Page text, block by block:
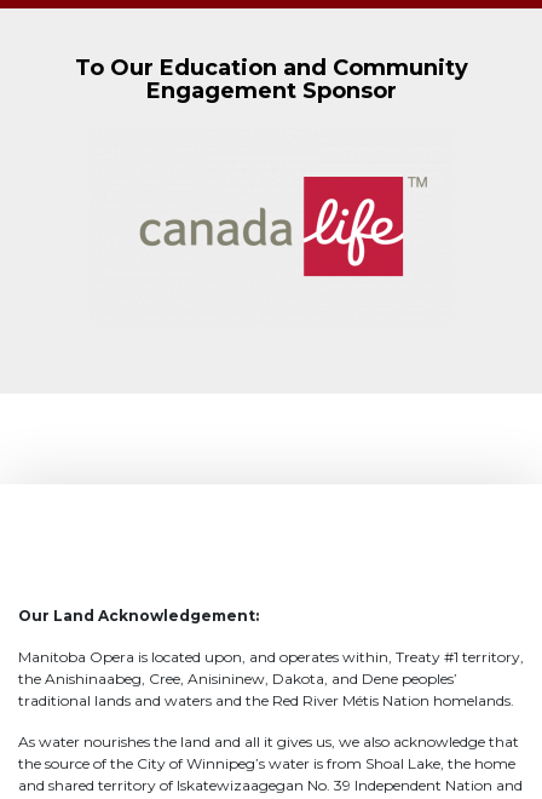
To Our Education and Community
Engagement Sponsor
Our Land Acknowledgement:
Manitoba Opera is located upon, and operates within, Treaty #1 territory,
the Anishinaabeg, Cree, Anisininew, Dakota, and Dene peoples’
traditional lands and waters and the Red River Métis Nation homelands.
As water nourishes the land and all it gives us, we also acknowledge that
the source of the City of Winnipeg’s water is from Shoal Lake, the home
and shared territory of Iskatewizaagegan No. 39 Independent Nation and